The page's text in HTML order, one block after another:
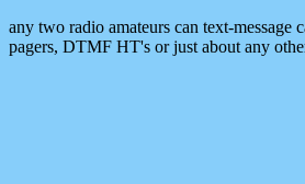
any two radio amateurs can text-
pagers, DTMF HT's or just about any